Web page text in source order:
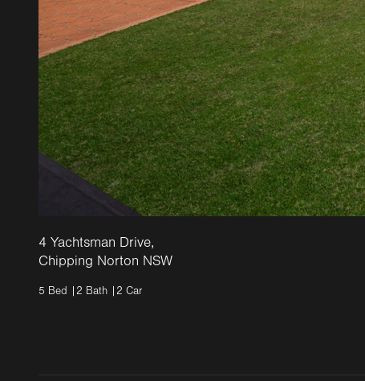
4 Yachtsman Drive,
Chipping Norton NSW
5 Bed | 2 Bath | 2 Car